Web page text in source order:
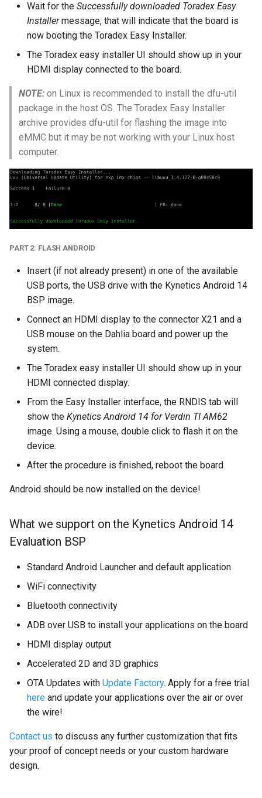
Wait for the Successfully downloaded Toradex Easy
Installermessage, that will indicate that the board is
now booting the Toradex Easy Installer.
The Toradex easy installer UI should show up in your
HDMI display connected to the board.
NOTE: on Linux is recommended to install the dfu-util
package in the host OS. The Toradex Easy Installer
archive provides dfu-util for flashing the image into
eMMC but it may be not working with your Linux host
computer.
PART 2: FLASH ANDROID
Insert (if not already present) in one of the available
USB ports, the USB drive with the Kynetics Android 14
BSP image.
Connect an HDMI display to the connector X21 and a
USB mouse on the Dahlia board and power up the
system.
The Toradex easy installer UI should show up in your
HDMI connected display.
From the Easy Installer interface, the RNDIS tab will
show the Kynetics Android 14 for Verdin TI AM62
image. Using a mouse, double click to flash it on the
device.
After the procedure is finished, reboot the board.
Android should be now installed on the device!
What we support on the Kynetics Android 14
Evaluation BSP
Standard Android Launcher and default application
WiFi connectivity
Bluetooth connectivity
ADB over USB to install your applications on the board
HDMI display output
Accelerated 2D and 3D graphics
OTA Updates with Update Factory. Apply for a free trial
here and update your applications over the air or over
the wire!
Contact us to discuss any further customization that fits
your proof of concept needs or your custom hardware
design.